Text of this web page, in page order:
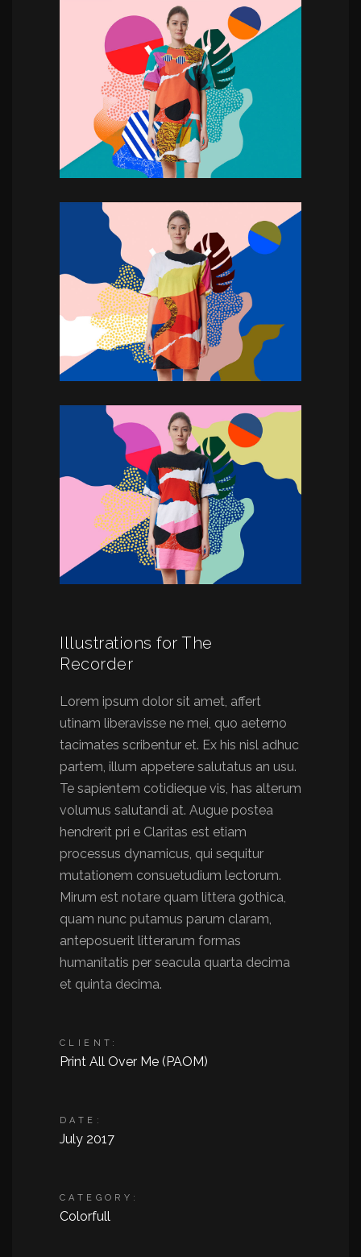
Illustrations for The
Recorder
Lorem ipsum dolor sit amet, affert
utinam liberavisse ne mei, quo aeterno
tacimates scribentur et. Ex his nisl adhuc
partem, illum appetere salutatus an usu.
Te sapientem cotidieque vis, has alterum
volumus salutandi at. Augue postea
hendrerit pri e Claritas est etiam
processus dynamicus, qui sequitur
mutationem consuetudium lectorum.
Mirum est notare quam littera gothica,
quam nunc putamus parum claram,
anteposuerit litterarum formas
humanitatis per seacula quarta decima
et quinta decima.
CLIENT:
Print All Over Me (PAOM)
DATE:
July 2017
CATEGORY:
Colorfull